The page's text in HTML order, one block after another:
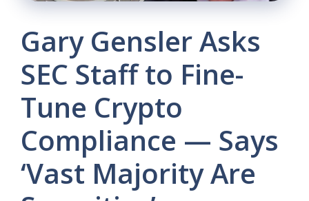
Gary Gensler Asks
SEC Staff to Fine-
Tune Crypto
Compliance — Says
‘Vast Majority Are